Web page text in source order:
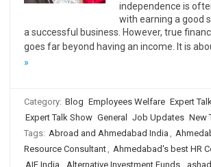
independence is
with earning a good
a successful business. However, true
goes far beyond having an income. It is
»
Category: Blog Employees Welfare Expert
Expert Talk Show General Job Updates New
Tags: Abroad and Ahmedabad India ,
Resource Consultant, Ahmedabad's best HR
AIF India , Alternative Investment Funds,